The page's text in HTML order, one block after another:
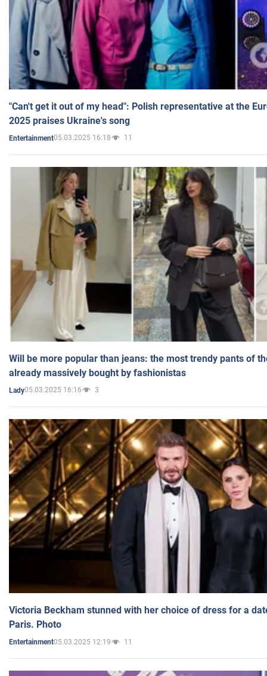
"Can't get it out of my head": Polish representative at the
2025 praises Ukraine's song
Entertainment05.03.2025 16:18 11
Will be more popular than jeans: the most trendy pants of
already massively bought by fashionistas
Lady05.03.2025 16:16 3
Victoria Beckham stunned with her choice of dress for a
Paris. Photo
Entertainment05.03.2025 12:19 11